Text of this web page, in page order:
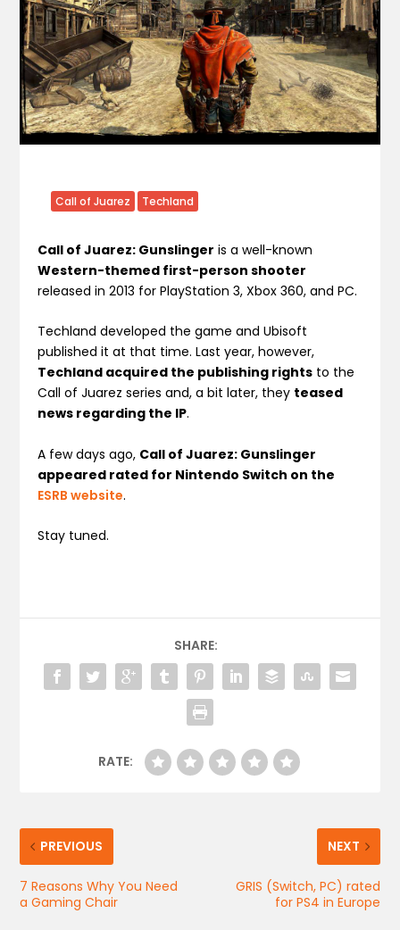
Call of Juarez Techland
Call of Juarez: Gunslinger is a well-known
Western-themed first-person shooter
released in 2013 for PlayStation 3, Xbox 360, and PC.
Techland developed the game and Ubisoft
published it at that time. Last year, however,
Techland acquired the publishing rights to the
Call of Juarez series and, a bit later, they teased
news regarding the IP.
A few days ago, Call of Juarez: Gunslinger
appeared rated for Nintendo Switch on the
ESRB website.
Stay tuned.
SHARE:
RATE:
PREVIOUS
7 Reasons Why You Need
a Gaming Chair
NEXT
GRIS (Switch, PC) rated
for PS4 in Europe